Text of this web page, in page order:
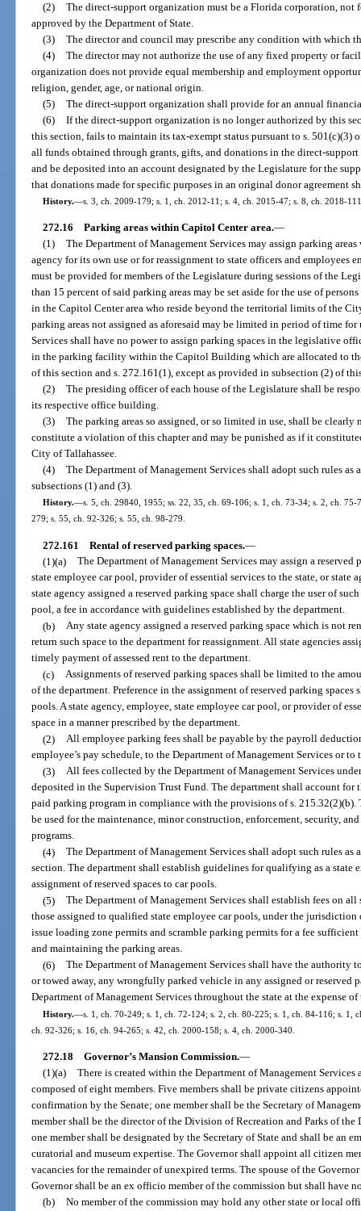
(2) The direct-support organization must be a Florida corporation, not
approved by the Department of State.
(3) The director and council may prescribe any condition with which
(4) The director may not authorize the use of any fixed property or
organization does not provide equal membership and employment
religion, gender, age, or national origin.
(5) The direct-support organization shall provide for an annual
(6) If the direct-support organization is no longer authorized by this
this section, fails to maintain its tax-exempt status pursuant to s. 501(c)(3)
all funds obtained through grants, gifts, and donations in the direct-
and be deposited into an account designated by the Legislature for the
that donations made for specific purposes in an original donor agreement
History.—s. 3, ch. 2009-179; s. 1, ch. 2012-11; s. 4, ch. 2015-47; s. 8, ch. 2018-
272.16 Parking areas within Capitol Center area.—
(1) The Department of Management Services may assign parking
agency for its own use or for reassignment to state officers and employees
must be provided for members of the Legislature during sessions of the
than 15 percent of said parking areas may be set aside for the use of
in the Capitol Center area who reside beyond the territorial limits of the
parking areas not assigned as aforesaid may be limited in period of time
Services shall have no power to assign parking spaces in the legislative
in the parking facility within the Capitol Building which are allocated to
of this section and s. 272.161(1), except as provided in subsection (2) of
(2) The presiding officer of each house of the Legislature shall be
its respective office building.
(3) The parking areas so assigned, or so limited in use, shall be
constitute a violation of this chapter and may be punished as if it
City of Tallahassee.
(4) The Department of Management Services shall adopt such rules as
subsections (1) and (3).
History.—s. 5, ch. 29840, 1955; ss. 22, 35, ch. 69-106; s. 1, ch. 73-34; s. 2, ch.
279; s. 55, ch. 92-326; s. 55, ch. 98-279.
272.161 Rental of reserved parking spaces.—
(1)(a) The Department of Management Services may assign a
state employee car pool, provider of essential services to the state, or state
state agency assigned a reserved parking space shall charge the user of
pool, a fee in accordance with guidelines established by the department.
(b) Any state agency assigned a reserved parking space which is not
return such space to the department for reassignment. All state agencies
timely payment of assessed rent to the department.
(c) Assignments of reserved parking spaces shall be limited to the
of the department. Preference in the assignment of reserved parking
pools. A state agency, employee, state employee car pool, or provider of
space in a manner prescribed by the department.
(2) All employee parking fees shall be payable by the payroll
employee’s pay schedule, to the Department of Management Services or
(3) All fees collected by the Department of Management Services
deposited in the Supervision Trust Fund. The department shall account for
paid parking program in compliance with the provisions of s. 215.32(2)(b).
be used for the maintenance, minor construction, enforcement, security,
programs.
(4) The Department of Management Services shall adopt such rules as
section. The department shall establish guidelines for qualifying as a state
assignment of reserved spaces to car pools.
(5) The Department of Management Services shall establish fees on
those assigned to qualified state employee car pools, under the
issue loading zone permits and scramble parking permits for a fee
and maintaining the parking areas.
(6) The Department of Management Services shall have the authority
or towed away, any wrongfully parked vehicle in any assigned or reserved
Department of Management Services throughout the state at the expense
History.—s. 1, ch. 70-249; s. 1, ch. 72-124; s. 2, ch. 80-225; s. 1, ch. 84-116; s. 1,
ch. 92-326; s. 16, ch. 94-265; s. 42, ch. 2000-158; s. 4, ch. 2000-340.
272.18 Governor’s Mansion Commission.—
(1)(a) There is created within the Department of Management Services
composed of eight members. Five members shall be private citizens
confirmation by the Senate; one member shall be the Secretary of
member shall be the director of the Division of Recreation and Parks of
one member shall be designated by the Secretary of State and shall be an
curatorial and museum expertise. The Governor shall appoint all citizen
vacancies for the remainder of unexpired terms. The spouse of the
Governor shall be an ex officio member of the commission but shall have
(b) No member of the commission may hold any other state or local